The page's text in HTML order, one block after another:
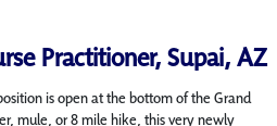
Practitioner, Supai, AZ
is open at the bottom of the Grand
mule, or 8 mile hike, this very newly